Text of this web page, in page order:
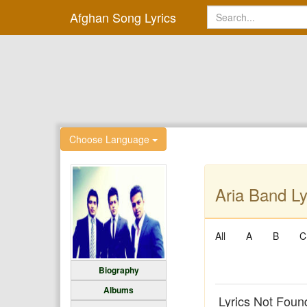
Afghan Song Lyrics
Choose Language
Biography
Albums
Aria Band
All A B C
Lyrics Not